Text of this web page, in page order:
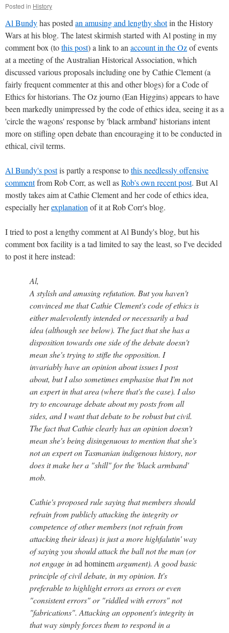
Posted in History
Al Bundyhas posted an amusing and lengthy shotin the History
Wars at his blog. The latest skirmish started with Al posting in my
comment box (tothis post) a link to an account in the Ozof events
at a meeting of the Australian Historical Association, which
discussed various proposals including one by Cathie Clement (a
fairly frequent commenter at this and other blogs) for a Code of
Ethics for historians. The Oz journo (Ean Higgins) appears to have
been markedly unimpressed by the code of ethics idea, seeing it as a
'circle the wagons' response by 'black armband' historians intent
more on stifling open debate than encouraging it to be conducted in
ethical, civil terms.
Al Bundy's postis partly a response tothis needlessly offensive
commentfrom Rob Corr, as well asRob's own recent post. But Al
mostly takes aim at Cathie Clement and her code of ethics idea,
especially herexplanation of it at Rob Corr's blog.
I tried to post a lengthy comment at Al Bundy's blog, but his
comment box facility is a tad limited to say the least, so I've decided
to post it here instead:
Al,
A stylish and amusing refutation. But you haven't
convinced me that Cathie Clement's code of ethics is
either malevolently intended or necessarily a bad
idea (although see below). The fact that she has a
disposition towards one side of the debate doesn't
mean she's trying to stifle the opposition. I
invariably have an opinion about issues I post
about, but I also sometimes emphasise that I'm not
an expert in that area (where that's the case). I also
try to encourage debate about my posts from all
sides, and I want that debate to be robust but civil.
The fact that Cathie clearly has an opinion doesn't
mean she's being disingenuous to mention that she's
not an expert on Tasmanian indigenous history, nor
does it make her a "shill" for the 'black armband'
mob.
Cathie's proposed rule saying that members should
refrain from publicly attacking the integrity or
competence of other members (not refrain from
attacking their ideas) is just a more highfalutin' way
of saying you should attack the ball not the man (or
not engage inad hominemargument). A good basic
principle of civil debate, in my opinion. It's
preferable to highlight errors as errors or even
"consistent errors" or "riddled with errors" not
"fabrications". Attacking an opponent's integrity in
that way simply forces them to respond in a